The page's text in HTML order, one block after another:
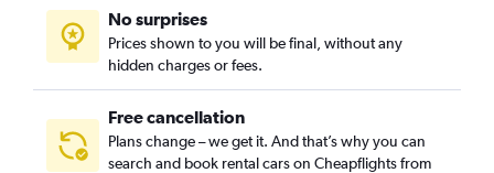
No surprises
Prices shown to you will be final, without any
hidden charges or fees.
Free cancellation
Plans change – we get it. And that’s why you can
search and book rental cars on Cheapflights from